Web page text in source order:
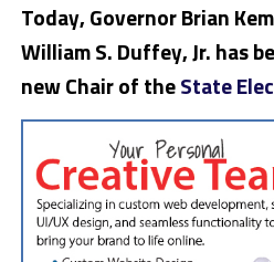
Today, Governor Brian
William S. Duffey, Jr. has
new Chair of theState